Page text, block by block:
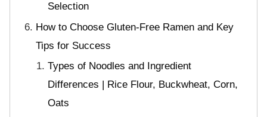
Selection
How to Choose Gluten-Free Ramen and Key
Tips for Success
Types of Noodles and Ingredient
Differences | Rice Flour, Buckwheat, Corn,
Oats